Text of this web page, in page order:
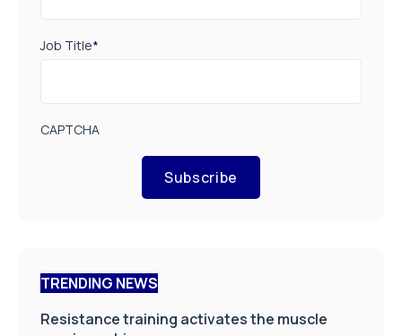
Job Title*
CAPTCHA
Subscribe
TRENDING NEWS
Resistance training activates the muscle